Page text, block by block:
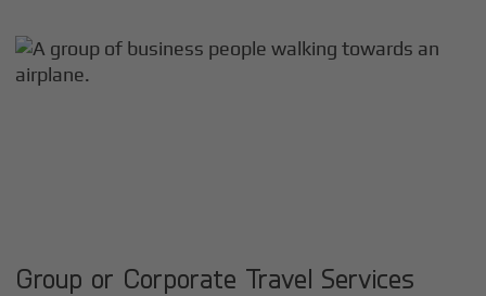
Group or Corporate Travel Services